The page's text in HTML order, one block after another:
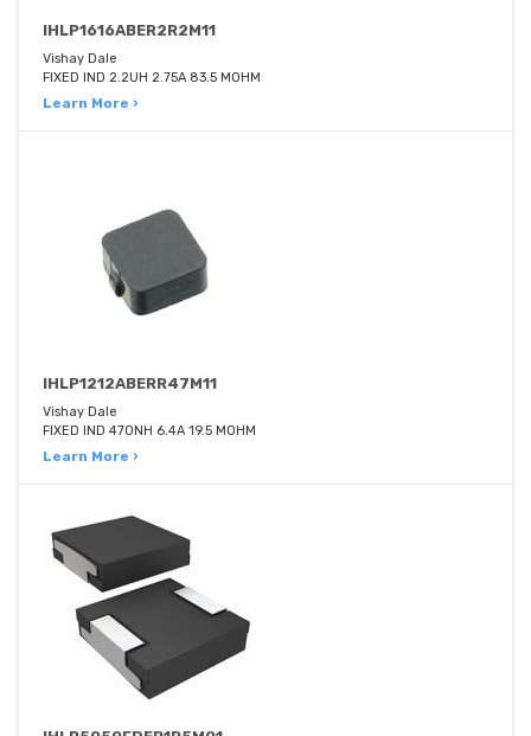
IHLP1616ABER2R2M11
Vishay Dale
FIXED IND 2.2UH 2.75A 83.5 MOHM
Learn More ›
IHLP1212ABERR47M11
Vishay Dale
FIXED IND 470NH 6.4A 19.5 MOHM
Learn More ›